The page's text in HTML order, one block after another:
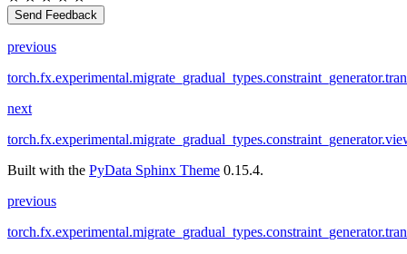
Send Feedback
previous
next
Built with the PyData Sphinx Theme 0.15.4.
previous